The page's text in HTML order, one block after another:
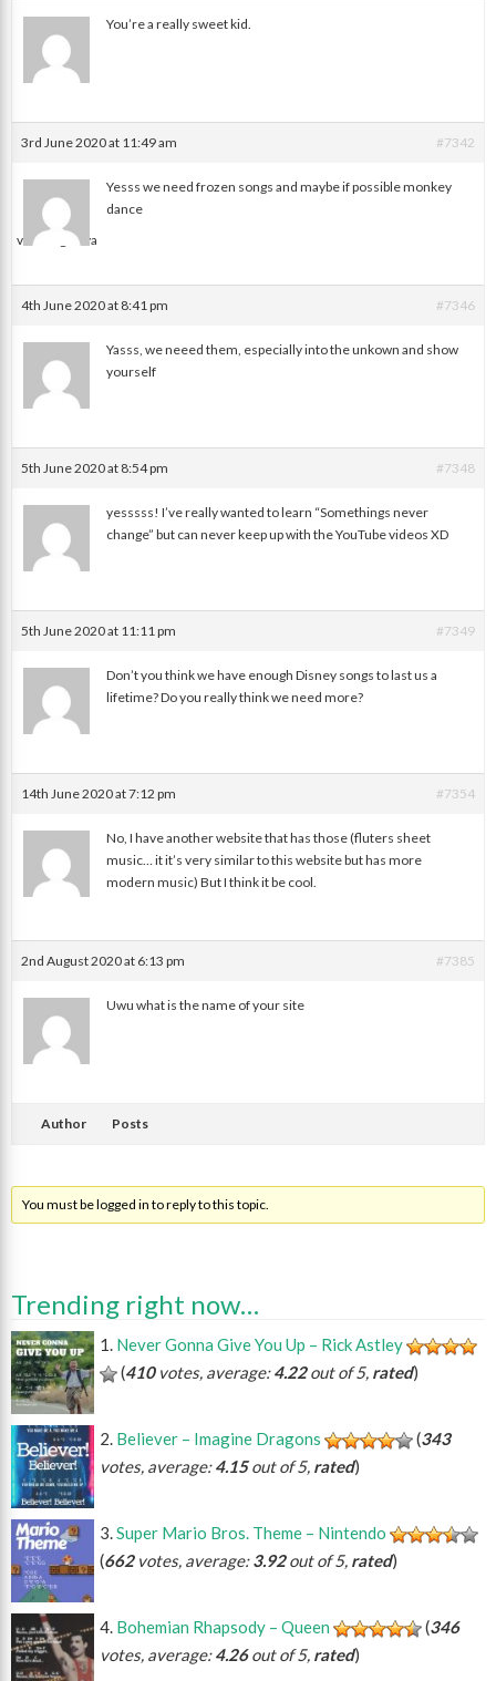
You’re a really sweet kid.
3rd June 2020 at 11:49 am #7342
valerie galova
Yesss we need frozen songs and maybe if possible monkey
dance
4th June 2020 at 8:41 pm #7346
Jessica
Yasss, we neeed them, especially into the unkown and show
yourself
5th June 2020 at 8:54 pm #7348
Melissa
yesssss! I’ve really wanted to learn “Somethings never
change” but can never keep up with the YouTube videos XD
5th June 2020 at 11:11 pm #7349
Phoenix
Don’t you think we have enough Disney songs to last us a
lifetime? Do you really think we need more?
14th June 2020 at 7:12 pm #7354
No, I have another website that has those (fluters sheet
music… it it’s very similar to this website but has more
modern music) But I think it be cool.
2nd August 2020 at 6:13 pm #7385
Random
Uwu what is the name of your site
Author Posts
You must be logged in to reply to this topic.
Trending right now…
Never Gonna Give You Up – Rick Astley
(410votes, average:4.22out of 5, rated)
Believer – Imagine Dragons (343
votes, average:4.15out of 5, rated)
Super Mario Bros. Theme – Nintendo
(662votes, average:3.92out of 5, rated)
Bohemian Rhapsody – Queen (346
votes, average:4.26out of 5, rated)